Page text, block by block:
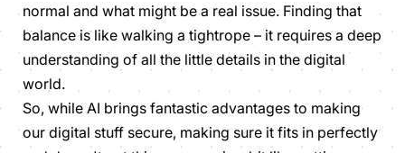
normal and what might be a real issue. Finding that
balance is like walking a tightrope – it requires a deep
understanding of all the little details in the digital
world.
So, while AI brings fantastic advantages to making
our digital stuff secure, making sure it fits in perfectly